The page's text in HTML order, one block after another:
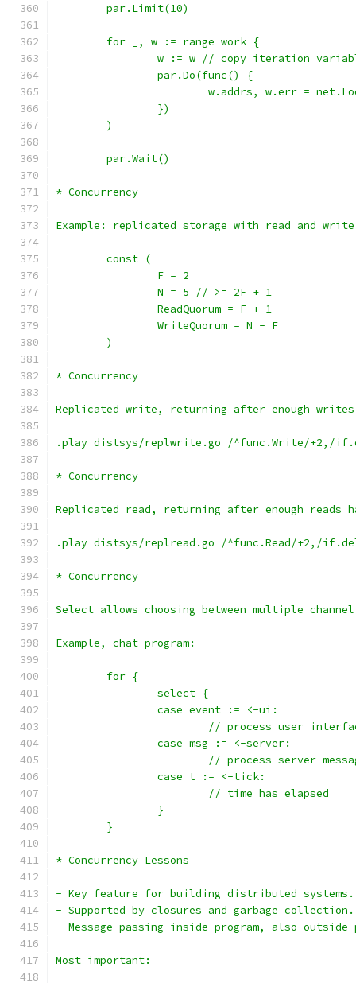
	par.Limit(10)
	for _, w := range work {
w := w // copy iteration
		par.Do(func() {
		})
	)
	par.Wait()
* Concurrency
Example: replicated storage with read and write
	const (
		F = 2
		N = 5 // >= 2F + 1
		ReadQuorum = F + 1
		WriteQuorum = N - F
	)
* Concurrency
Replicated write, returning after enough writes
.play distsys/replwrite.go /^func.Write/+2,/
* Concurrency
Replicated read, returning after enough reads
.play distsys/replread.go /^func.Read/+2,/
* Concurrency
Select allows choosing between multiple
Example, chat program:
	for {
		select {
		case event := <-ui:
// process user
		case msg := <-server:
// process server
		case t := <-tick:
			// time has elapsed
		}
	}
* Concurrency Lessons
- Key feature for building distributed systems.
- Supported by closures and garbage collection.
- Message passing inside program, also outside
Most important: